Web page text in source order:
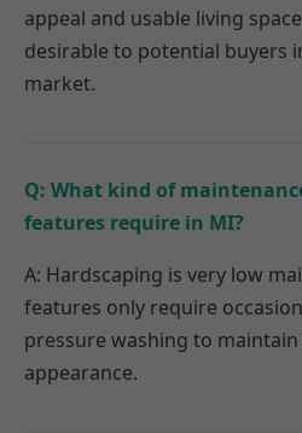
appeal and usable living
desirable to potential buyers
market.
Q: What kind of
features require in MI?
A: Hardscaping is very low
features only require
pressure washing to
appearance.